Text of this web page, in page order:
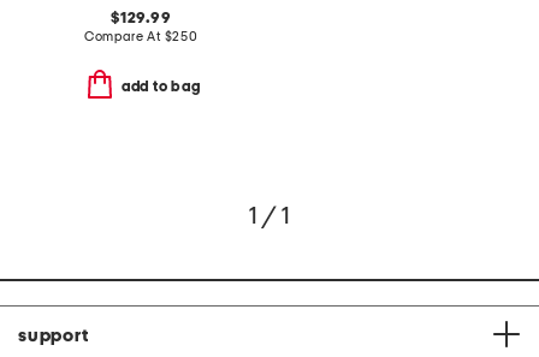
$129.99
Compare At $250
add to bag
1 / 1
support